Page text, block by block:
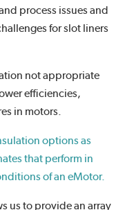
process issues and
for slot liners
not appropriate
efficiencies,
in motors.
options as
that perform in
of an eMotor.
us to provide an array